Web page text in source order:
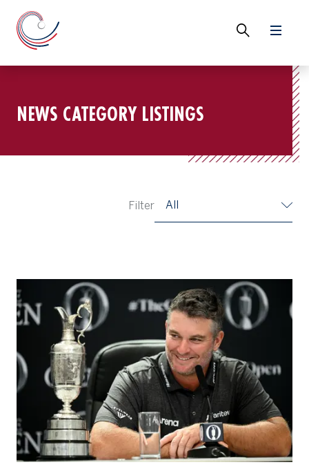
NEWS CATEGORY LISTINGS
Filter All
Ryan Fox, Champion Golfer of the Year